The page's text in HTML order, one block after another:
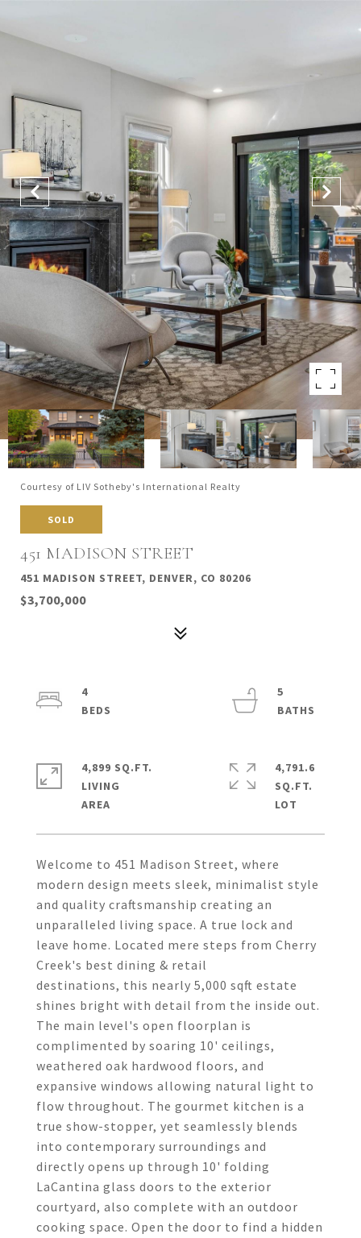
Courtesy of LIV Sotheby's International Realty
SOLD
451 MADISON STREET
451 MADISON STREET, DENVER, CO 80206
$3,700,000
Welcome to 451 Madison Street, where
modern design meets sleek, minimalist style
and quality craftsmanship creating an
unparalleled living space. A true lock and
leave home. Located mere steps from Cherry
Creek's best dining & retail
destinations, this nearly 5,000 sqft estate
shines bright with detail from the inside out.
The main level's open floorplan is
complimented by soaring 10' ceilings,
weathered oak hardwood floors, and
expansive windows allowing natural light to
flow throughout. The gourmet kitchen is a
true show-stopper, yet seamlessly blends
into contemporary surroundings and
directly opens up through 10' folding
LaCantina glass doors to the exterior
courtyard, also complete with an outdoor
cooking space. Open the door to find a hidden
4
5
4,899 SQ.FT.
LIVING
4,791.6
SQ.FT.